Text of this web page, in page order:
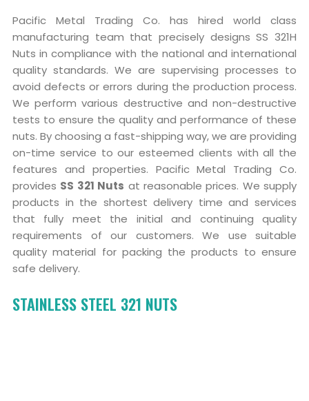
Pacific Metal Trading Co. has hired world class
manufacturing team that precisely designs SS 321H
Nuts in compliance with the national and international
quality standards. We are supervising processes to
avoid defects or errors during the production process.
We perform various destructive and non-destructive
tests to ensure the quality and performance of these
nuts. By choosing a fast-shipping way, we are providing
on-time service to our esteemed clients with all the
features and properties. Pacific Metal Trading Co.
provides SS 321 Nuts at reasonable prices. We supply
products in the shortest delivery time and services
that fully meet the initial and continuing quality
requirements of our customers. We use suitable
quality material for packing the products to ensure
safe delivery.
STAINLESS STEEL 321 NUTS